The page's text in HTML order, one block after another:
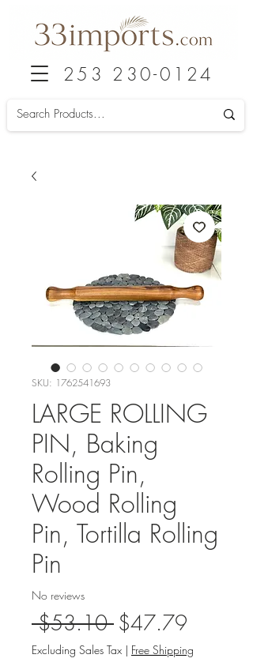
253 230-0124
SKU: 1762541693
LARGE ROLLING
PIN, Baking
Rolling Pin,
Wood Rolling
Pin, Tortilla Rolling
Pin
No reviews
$53.10 Regular
Price
$47.79
Price
Excluding Sales Tax | Free Shipping